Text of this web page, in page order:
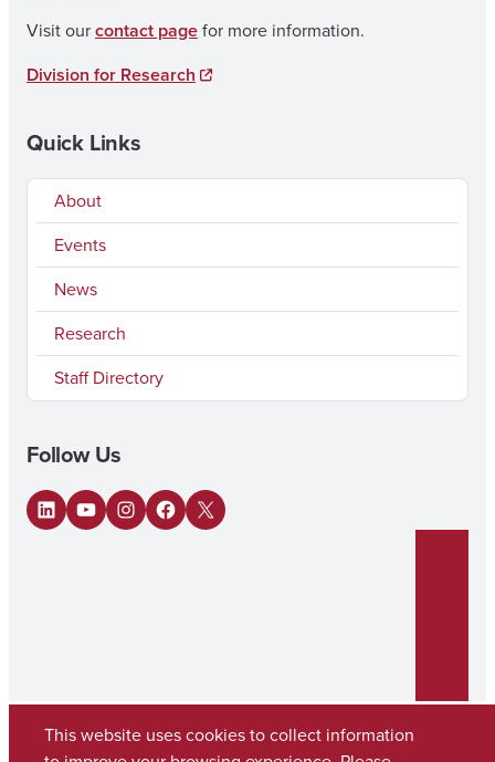
Visit ourcontact pagefor more information.
Division for Research
Quick Links
About
Events
News
Research
Staff Directory
Follow Us
LinkedIn
YouTubeInstagram
Facebook
X
This website uses cookies to collect information